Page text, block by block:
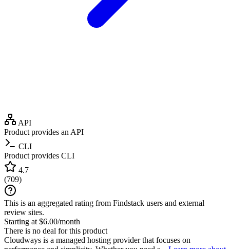
API
Product provides an API
CLI
Product provides CLI
4.7
(709)
This is an aggregated rating from Findstack users and external
review sites.
Starting at $6.00/month
There is no deal for this product
Cloudways is a managed hosting provider that focuses on